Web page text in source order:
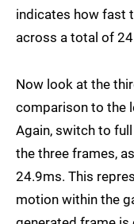
indicates how fast
across a total of
Now look at the
comparison to the
Again, switch to
the three frames,
24.9ms. This
motion within the